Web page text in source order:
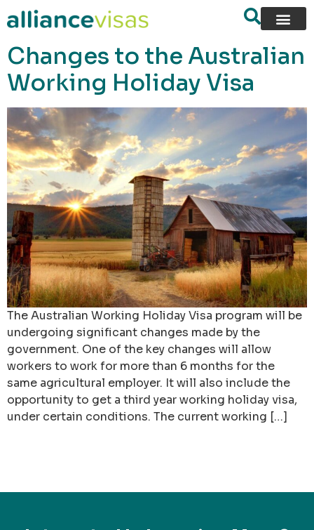
content
Changes to the Australian
Working Holiday Visa
The Australian Working Holiday Visa program will be
undergoing significant changes made by the
government. One of the key changes will allow
workers to work for more than 6 months for the
same agricultural employer. It will also include the
opportunity to get a third year working holiday visa,
under certain conditions. The current working […]